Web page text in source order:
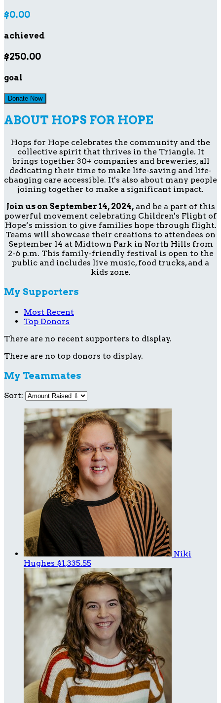
$0.00
achieved
$250.00
goal
Donate Now
ABOUT HOPS FOR HOPE
Hops for Hope celebrates the community and the
collective spirit that thrives in the Triangle. It
brings together 30+ companies and breweries, all
dedicating their time to make life-saving and life-
changing care accessible. It's also about many people
joining together to make a significant impact.
Join us on September 14, 2024,and be a part of this
powerful movement celebrating Children's Flight of
Hope’s mission to give families hope through flight.
Teams will showcase their creations to attendees on
September 14 at Midtown Park in North Hills from
2-6 p.m. This family-friendly festival is open to the
public and includes live music, food trucks, and a
kids zone.
My Supporters
Most Recent
Top Donors
There are no recent supporters to display.
There are no top donors to display.
My Teammates
Sort:
Niki
Hughes $1,335.55